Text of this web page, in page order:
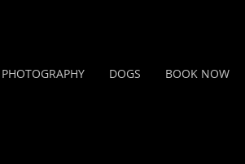
PHOTOGRAPHY DOGS BOOK NOW